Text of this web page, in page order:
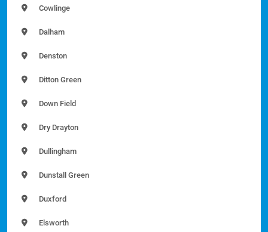
Cowlinge
Dalham
Denston
Ditton Green
Down Field
Dry Drayton
Dullingham
Dunstall Green
Duxford
Elsworth